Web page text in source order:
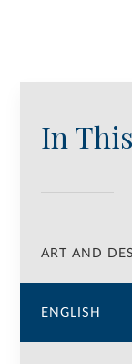
In
ART AND
ENGLISH